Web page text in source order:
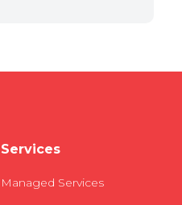
Services
Managed Services